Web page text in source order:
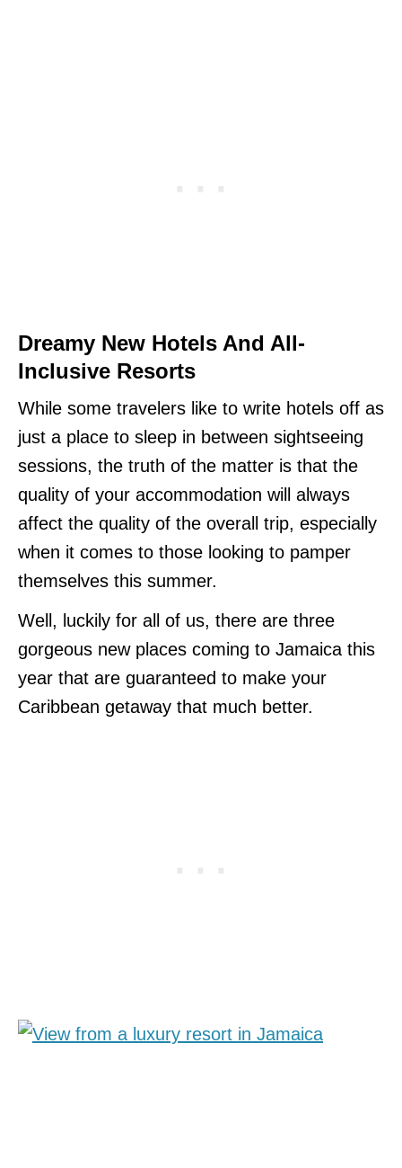
Dreamy New Hotels And All-
Inclusive Resorts
While some travelers like to write hotels off as
just a place to sleep in between sightseeing
sessions, the truth of the matter is that the
quality of your accommodation will always
affect the quality of the overall trip, especially
when it comes to those looking to pamper
themselves this summer.
Well, luckily for all of us, there are three
gorgeous new places coming to Jamaica this
year that are guaranteed to make your
Caribbean getaway that much better.